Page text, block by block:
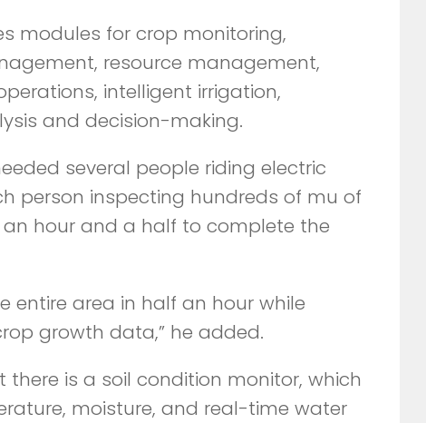
modules for crop monitoring,
resource management,
intelligent irrigation,
and decision-making.
several people riding electric
person inspecting hundreds of mu of
hour and a half to complete the
entire area in half an hour while
growth data,” he added.
is a soil condition monitor, which
moisture, and real-time water